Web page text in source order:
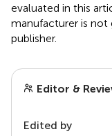
evaluated in this
manufacturer is not
publisher.
Editor &
Edited by